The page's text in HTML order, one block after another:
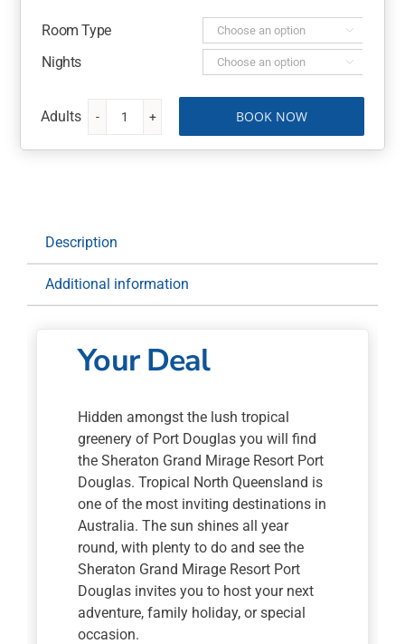
Room Type 
Nights 
Sheraton
Grand
Douglas
Nights
BOOK NOW
Description
Additional information
Your Deal
Hidden amongst the lush tropical
greenery of Port Douglas you will find
the Sheraton Grand Mirage Resort Port
Douglas. Tropical North Queensland is
one of the most inviting destinations in
Australia. The sun shines all year
round, with plenty to do and see the
Sheraton Grand Mirage Resort Port
Douglas invites you to host your next
adventure, family holiday, or special
occasion.